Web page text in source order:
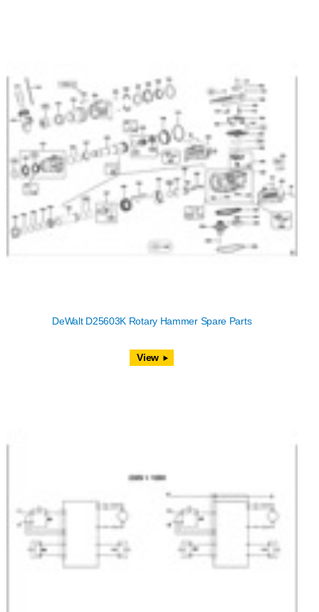
DeWalt D25603K Rotary Hammer Spare Parts
View